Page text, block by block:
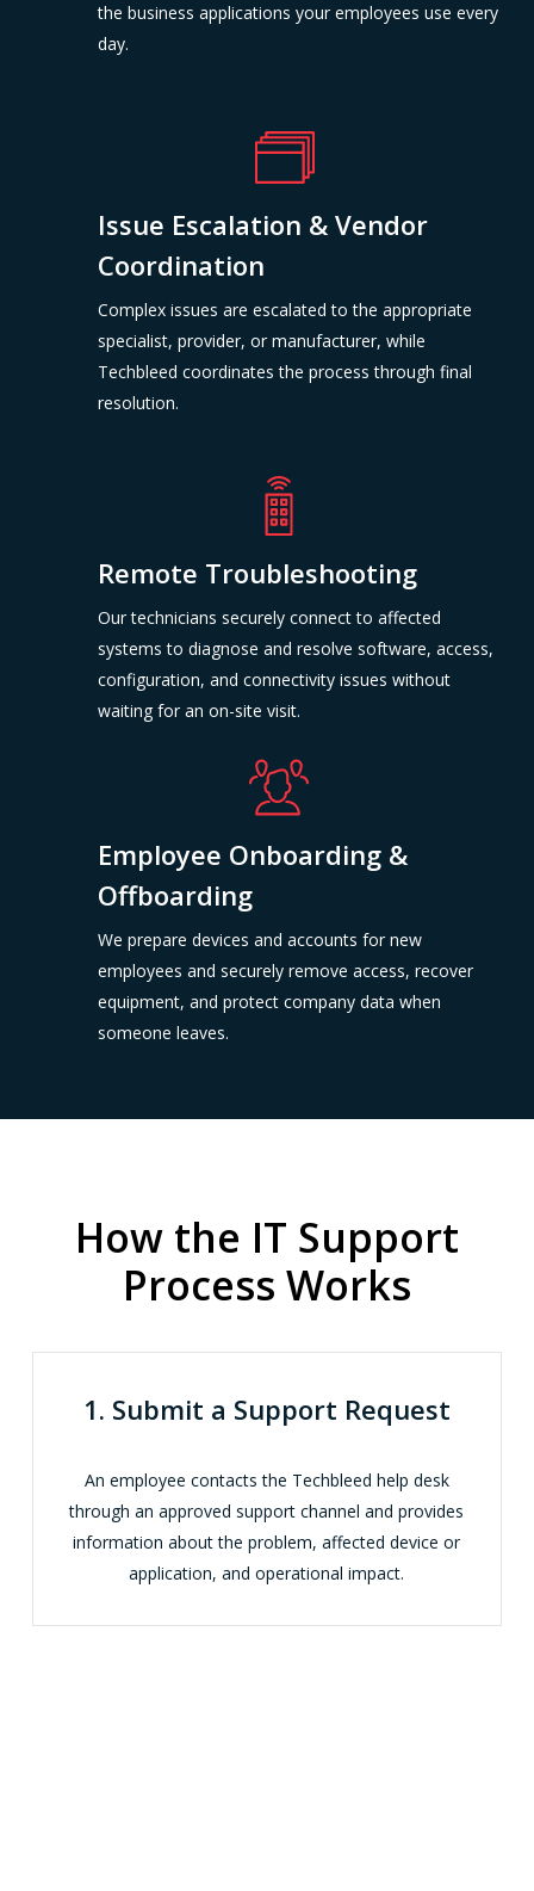
the business applications your employees use every
day.
Issue Escalation & Vendor
Coordination
Complex issues are escalated to the appropriate
specialist, provider, or manufacturer, while
Techbleed coordinates the process through final
resolution.
Remote Troubleshooting
Our technicians securely connect to affected
systems to diagnose and resolve software, access,
configuration, and connectivity issues without
waiting for an on-site visit.
Employee Onboarding &
Offboarding
We prepare devices and accounts for new
employees and securely remove access, recover
equipment, and protect company data when
someone leaves.
How the IT Support
Process Works
1. Submit a Support Request
An employee contacts the Techbleed help desk
through an approved support channel and provides
information about the problem, affected device or
application, and operational impact.